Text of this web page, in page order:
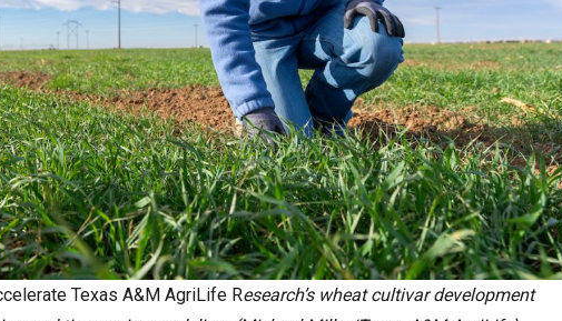
Texas A&M AgriLife Research’s wheat cultivar development